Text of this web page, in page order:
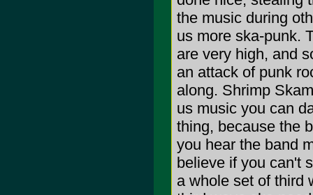
the music during
us more ska-punk.
are very high, and
an attack of punk
along. Shrimp
us music you can
thing, because the
you hear the band
believe if you can't
a whole set of third